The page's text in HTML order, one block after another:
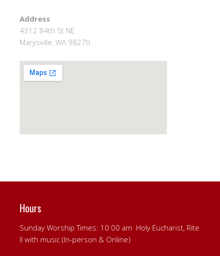
Address
4312 84th St NE
Marysville, WA 98270
Hours
Sunday Worship Times: 10:00 am Holy Eucharist, Rite
II with music (In-person & Online)